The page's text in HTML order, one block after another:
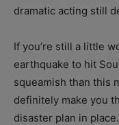
dramatic acting still
If you’re still a little
earthquake to hit
squeamish than this
definitely make you
disaster plan in